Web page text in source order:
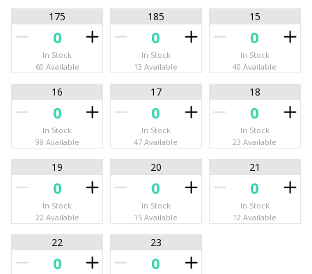
175
In Stock
60 Available
185
In Stock
13 Available
15
In Stock
40 Available
16
In Stock
98 Available
17
In Stock
47 Available
18
In Stock
23 Available
19
In Stock
22 Available
20
In Stock
15 Available
21
In Stock
12 Available
22 23